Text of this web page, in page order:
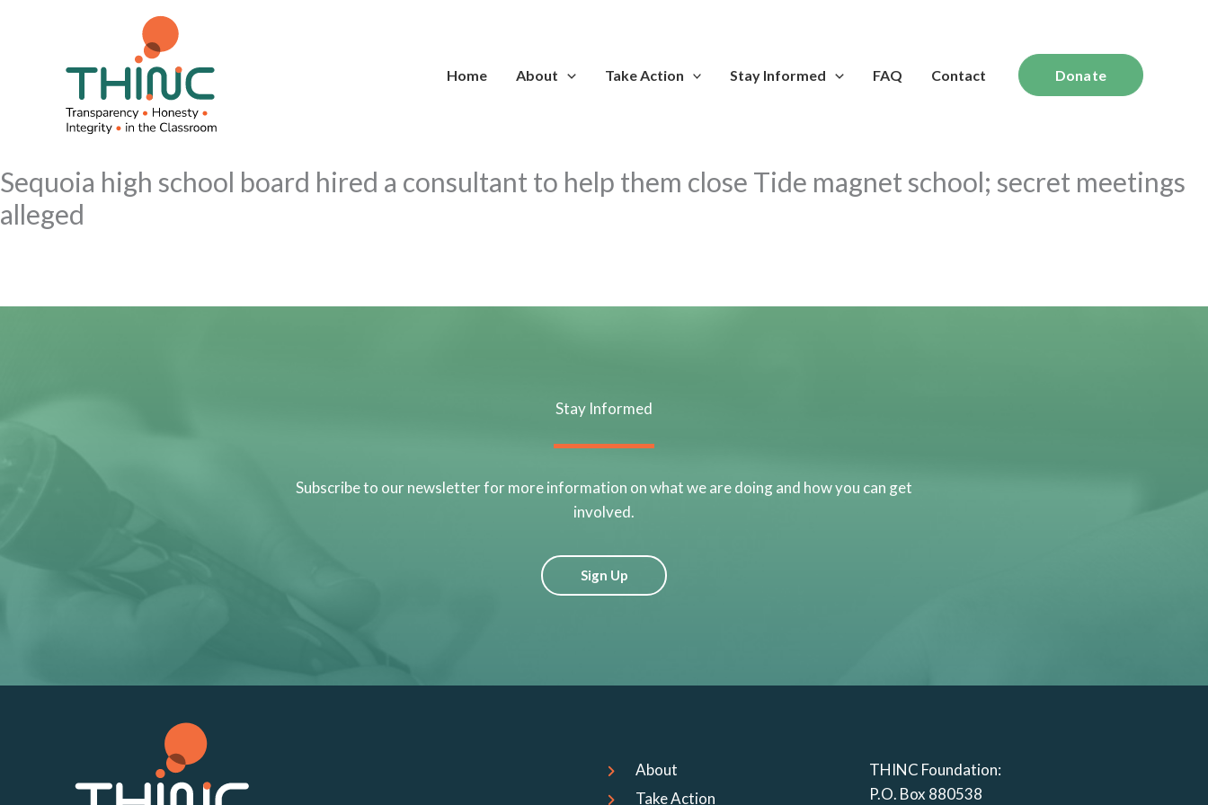
Home About Take Action Stay Informed FAQ Contact Donate
Sequoia high school board hired a consultant to help them close Tide magnet school; secret meetings
alleged
Stay Informed
Subscribe to our newsletter for more information on what we are doing and how you can get
involved.
Sign Up
About
Take Action
THINC Foundation:
P.O. Box 880538